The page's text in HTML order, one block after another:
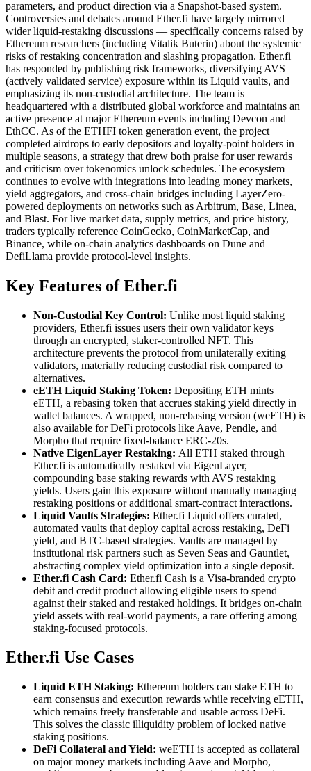
parameters, and product direction via a Snapshot-based system.
Controversies and debates around Ether.fi have largely mirrored
wider liquid-restaking discussions — specifically concerns raised by
Ethereum researchers (including Vitalik Buterin) about the systemic
risks of restaking concentration and slashing propagation. Ether.fi
has responded by publishing risk frameworks, diversifying AVS
(actively validated service) exposure within its Liquid vaults, and
emphasizing its non-custodial architecture. The team is
headquartered with a distributed global workforce and maintains an
active presence at major Ethereum events including Devcon and
EthCC. As of the ETHFI token generation event, the project
completed airdrops to early depositors and loyalty-point holders in
multiple seasons, a strategy that drew both praise for user rewards
and criticism over tokenomics unlock schedules. The ecosystem
continues to evolve with integrations into leading money markets,
yield aggregators, and cross-chain bridges including LayerZero-
powered deployments on networks such as Arbitrum, Base, Linea,
and Blast. For live market data, supply metrics, and price history,
traders typically reference CoinGecko, CoinMarketCap, and
Binance, while on-chain analytics dashboards on Dune and
DefiLlama provide protocol-level insights.
Key Features of Ether.fi
Non-Custodial Key Control: Unlike most liquid staking
providers, Ether.fi issues users their own validator keys
through an encrypted, staker-controlled NFT. This
architecture prevents the protocol from unilaterally exiting
validators, materially reducing custodial risk compared to
alternatives.
eETH Liquid Staking Token: Depositing ETH mints
eETH, a rebasing token that accrues staking yield directly in
wallet balances. A wrapped, non-rebasing version (weETH) is
also available for DeFi protocols like Aave, Pendle, and
Morpho that require fixed-balance ERC-20s.
Native EigenLayer Restaking: All ETH staked through
Ether.fi is automatically restaked via EigenLayer,
compounding base staking rewards with AVS restaking
yields. Users gain this exposure without manually managing
restaking positions or additional smart-contract interactions.
Liquid Vaults Strategies: Ether.fi Liquid offers curated,
automated vaults that deploy capital across restaking, DeFi
yield, and BTC-based strategies. Vaults are managed by
institutional risk partners such as Seven Seas and Gauntlet,
abstracting complex yield optimization into a single deposit.
Ether.fi Cash Card: Ether.fi Cash is a Visa-branded crypto
debit and credit product allowing eligible users to spend
against their staked and restaked holdings. It bridges on-chain
yield assets with real-world payments, a rare offering among
staking-focused protocols.
Ether.fi Use Cases
Liquid ETH Staking: Ethereum holders can stake ETH to
earn consensus and execution rewards while receiving eETH,
which remains freely transferable and usable across DeFi.
This solves the classic illiquidity problem of locked native
staking positions.
DeFi Collateral and Yield: weETH is accepted as collateral
on major money markets including Aave and Morpho,